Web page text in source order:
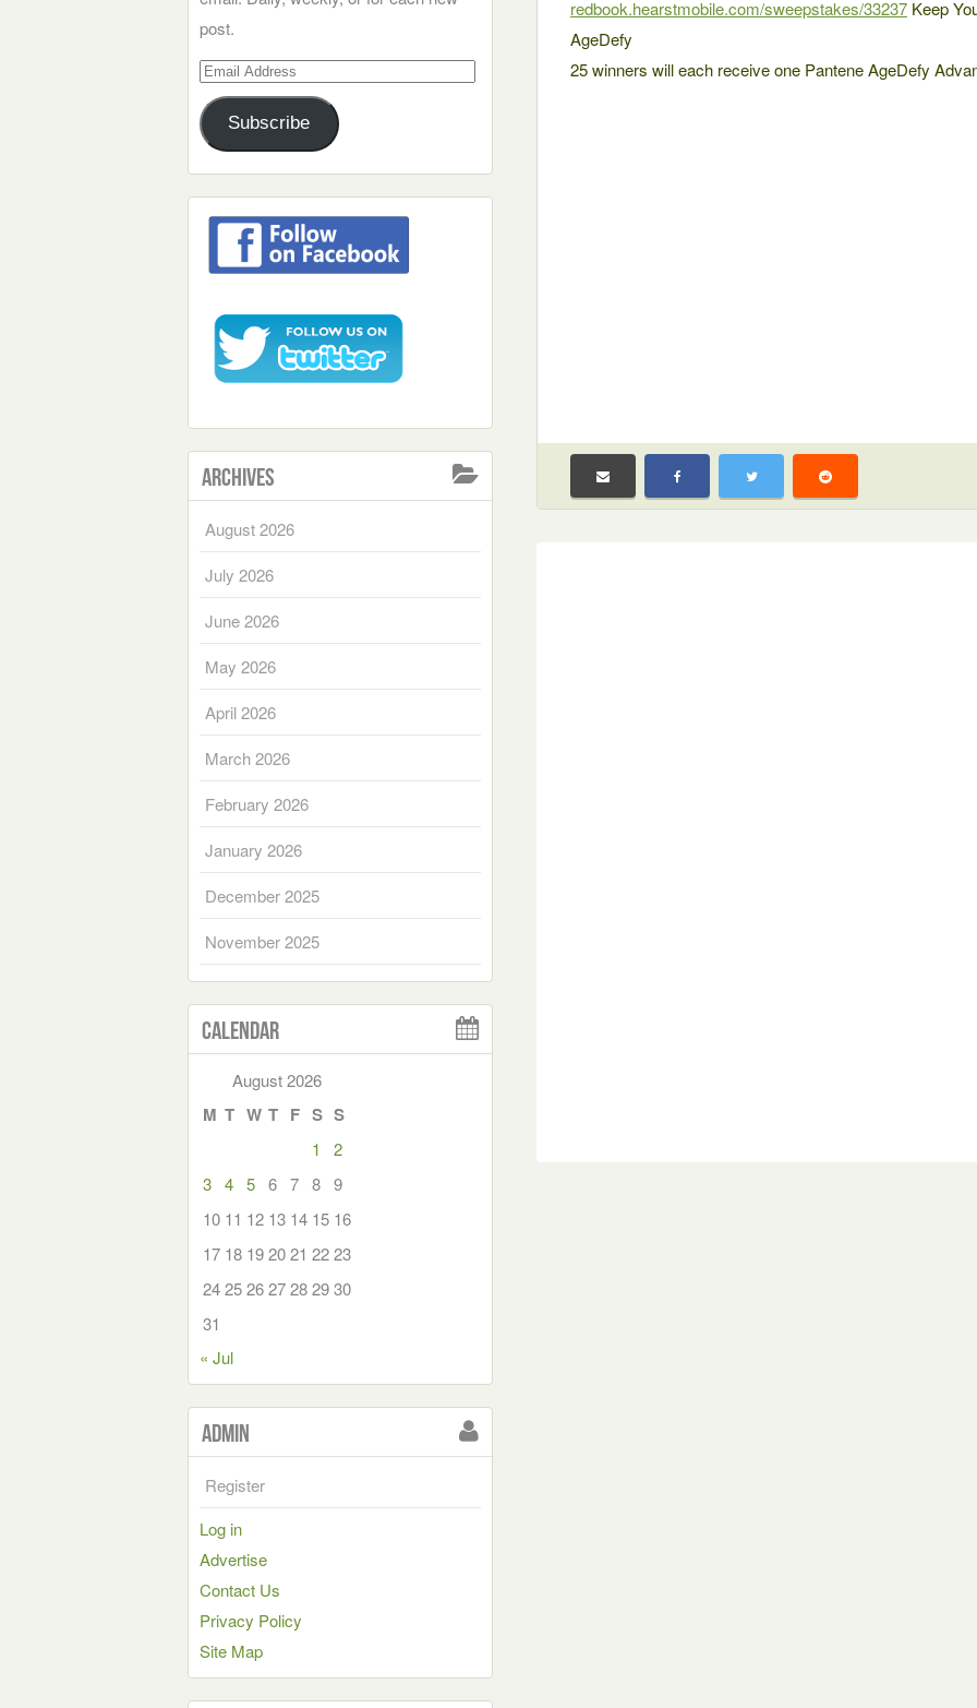
redbook.hearstmobile.com/sweepstakes/33237 Keep
AgeDefy
25 winners will each receive one Pantene AgeDefy
post.
Email
Address
Subscribe
Archives
August 2026
July 2026
June 2026
May 2026
April 2026
March 2026
February 2026
January 2026
December 2025
November 2025
Calendar
August 2026
M T W T F S S
1
2
3 4 5 6 7 8 9
10 11 12 13 14 15 16
17 18 192021 2223
24252627282930
31
« Jul
Admin
Register
Log in
Advertise
Contact Us
Privacy Policy
Site Map